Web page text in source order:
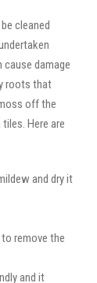
cleaned
damage
roots that
off the
Here are
and dry it
remove the
and it